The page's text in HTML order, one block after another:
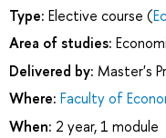
Type: Elective course (
Area of studies:
Delivered by: Master's
Where: Faculty of
When: 2 year, 1 module